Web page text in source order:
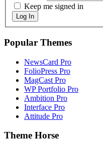
Keep me signed in
Log In
Popular Themes
NewsCard Pro
FolioPress Pro
MagCast Pro
WP Portfolio Pro
Ambition Pro
Interface Pro
Attitude Pro
Theme Horse